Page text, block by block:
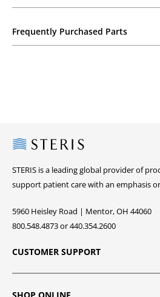
Frequently Purchased Parts
Steris
STERIS is a leading global provider of
support patient care with an emphasis
5960 Heisley Road | Mentor, OH 44060
800.548.4873 or 440.354.2600
CUSTOMER SUPPORT